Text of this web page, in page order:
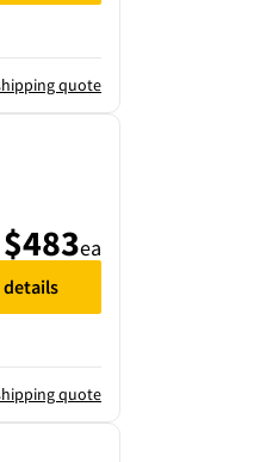
quote
quote
$483ea
details